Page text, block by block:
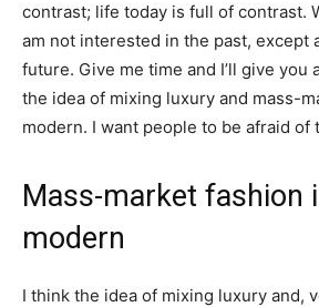
contrast; life today is full of contrast.
am not interested in the past, except
future. Give me time and I’ll give you
the idea of mixing luxury and mass-
modern. I want people to be afraid of
Mass-market fashion
modern
I think the idea of mixing luxury and,